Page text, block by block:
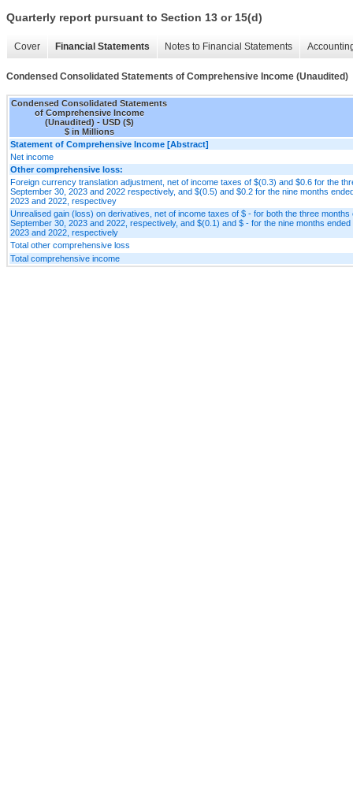
Quarterly report pursuant to Section 13 or 15(d)
Cover Financial Statements Notes to Financial Statements
Condensed Consolidated Statements of Comprehensive Income (Unaudited)
Condensed Consolidated Statements
of Comprehensive Income
(Unaudited) - USD ($)
$ in Millions
Statement of Comprehensive Income [Abstract]
Net income
Other comprehensive loss:
Foreign currency translation adjustment, net of income taxes of $(0.3) and $0.6 for the
September 30, 2023 and 2022 respectively, and $(0.5) and $0.2 for the nine months
2023 and 2022, respectivey
Unrealised gain (loss) on derivatives, net of income taxes of $ - for both the three months
September 30, 2023 and 2022, respectively, and $(0.1) and $ - for the nine months ended
2023 and 2022, respectively
Total other comprehensive loss
Total comprehensive income